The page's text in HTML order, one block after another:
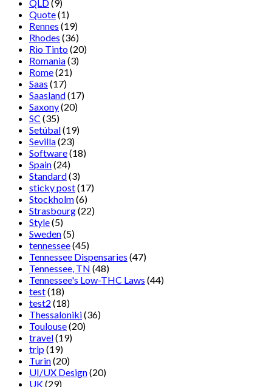
QLD(9)
Quote(1)
Rennes (19)
Rhodes (36)
Rio Tinto(20)
Romania(3)
Rome(21)
Saas (17)
Saasland(17)
Saxony(20)
SC (35)
Setúbal(19)
Sevilla(23)
Software(18)
Spain(24)
Standard(3)
sticky post(17)
Stockholm(6)
Strasbourg(22)
Style(5)
Sweden(5)
tennessee(45)
Tennessee Dispensaries (47)
Tennessee, TN (48)
Tennessee's Low-THC Laws (44)
test(18)
test2 (18)
Thessaloniki(36)
Toulouse(20)
travel(19)
trip(19)
Turin(20)
UI/UX Design(20)
UK(29)